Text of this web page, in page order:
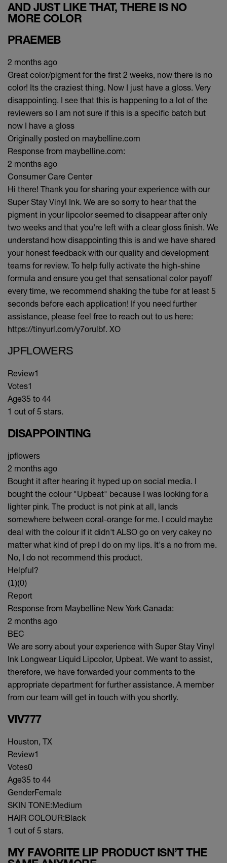
AND JUST LIKE THAT, THERE IS NO
MORE COLOR
PRAEMEB
2 months ago
Great color/pigment for the first 2 weeks, now there is no
color! Its the craziest thing. Now I just have a gloss. Very
disappointing. I see that this is happening to a lot of the
reviewers so I am not sure if this is a specific batch but
now I have a gloss
Originally posted on maybelline.com
Response from maybelline.com:
2 months ago
Consumer Care Center
Hi there! Thank you for sharing your experience with our
Super Stay Vinyl Ink. We are so sorry to hear that the
pigment in your lipcolor seemed to disappear after only
two weeks and that you're left with a clear gloss finish. We
understand how disappointing this is and we have shared
your honest feedback with our quality and development
teams for review. To help fully activate the high-shine
formula and ensure you get that sensational color payoff
every time, we recommend shaking the tube for at least 5
seconds before each application! If you need further
assistance, please feel free to reach out to us here:
https://tinyurl.com/y7orulbf. XO
JPFLOWERS
Review1
Votes1
Age35 to 44
1 out of 5 stars.
DISAPPOINTING
jpflowers
2 months ago
Bought it after hearing it hyped up on social media. I
bought the colour "Upbeat" because I was looking for a
lighter pink. The product is not pink at all, lands
somewhere between coral-orange for me. I could maybe
deal with the colour if it didn't ALSO go on very cakey no
matter what kind of prep I do on my lips. It's a no from me.
No, I do not recommend this product.
Helpful?
(1)(0)
Report
Response from Maybelline New York Canada:
2 months ago
BEC
We are sorry about your experience with Super Stay Vinyl
Ink Longwear Liquid Lipcolor, Upbeat. We want to assist,
therefore, we have forwarded your comments to the
appropriate department for further assistance. A member
from our team will get in touch with you shortly.
VIV777
Houston, TX
Review1
Votes0
Age35 to 44
GenderFemale
SKIN TONE:Medium
HAIR COLOUR:Black
1 out of 5 stars.
MY FAVORITE LIP PRODUCT ISN’T THE